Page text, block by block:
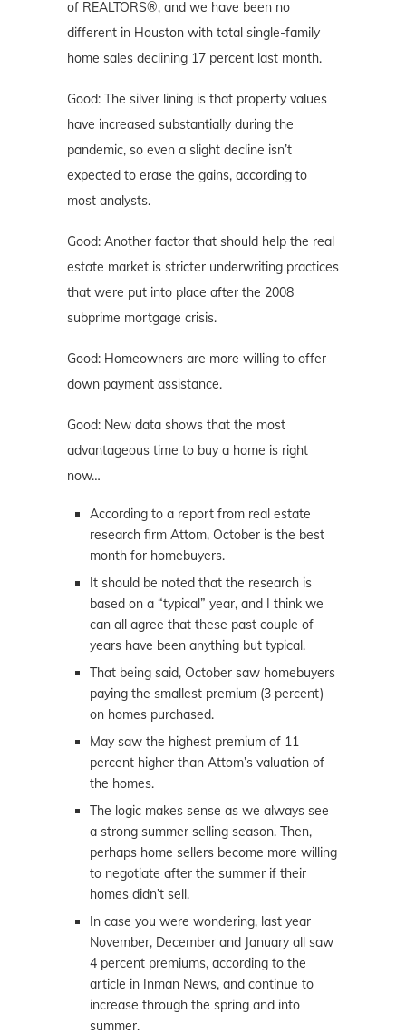
of REALTORS®, and we have been no
different in Houston with total single-family
home sales declining 17 percent last month.
Good: The silver lining is that property values
have increased substantially during the
pandemic, so even a slight decline isn’t
expected to erase the gains, according to
most analysts.
Good: Another factor that should help the real
estate market is stricter underwriting practices
that were put into place after the 2008
subprime mortgage crisis.
Good: Homeowners are more willing to offer
down payment assistance.
Good: New data shows that the most
advantageous time to buy a home is right
now…
According to a report from real estate
research firm Attom, October is the best
month for homebuyers.
It should be noted that the research is
based on a “typical” year, and I think we
can all agree that these past couple of
years have been anything but typical.
That being said, October saw homebuyers
paying the smallest premium (3 percent)
on homes purchased.
May saw the highest premium of 11
percent higher than Attom’s valuation of
the homes.
The logic makes sense as we always see
a strong summer selling season. Then,
perhaps home sellers become more willing
to negotiate after the summer if their
homes didn’t sell.
In case you were wondering, last year
November, December and January all saw
4 percent premiums, according to the
article in Inman News, and continue to
increase through the spring and into
summer.